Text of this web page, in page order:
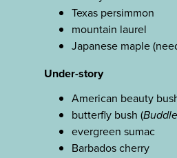
Texas persimmon
mountain laurel
Japanese maple
Under-story
American beauty
butterfly bush (
evergreen sumac
Barbados cherry